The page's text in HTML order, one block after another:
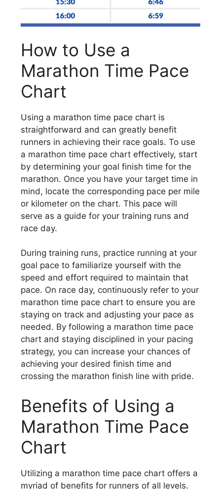
How to Use a
Marathon Time Pace
Chart
Using a marathon time pace chart is
straightforward and can greatly benefit
runners in achieving their race goals. To use
a marathon time pace chart effectively, start
by determining your goal finish time for the
marathon. Once you have your target time in
mind, locate the corresponding pace per mile
or kilometer on the chart. This pace will
serve as a guide for your training runs and
race day.
During training runs, practice running at your
goal pace to familiarize yourself with the
speed and effort required to maintain that
pace. On race day, continuously refer to your
marathon time pace chart to ensure you are
staying on track and adjusting your pace as
needed. By following a marathon time pace
chart and staying disciplined in your pacing
strategy, you can increase your chances of
achieving your desired finish time and
crossing the marathon finish line with pride.
Benefits of Using a
Marathon Time Pace
Chart
Utilizing a marathon time pace chart offers a
myriad of benefits for runners of all levels.